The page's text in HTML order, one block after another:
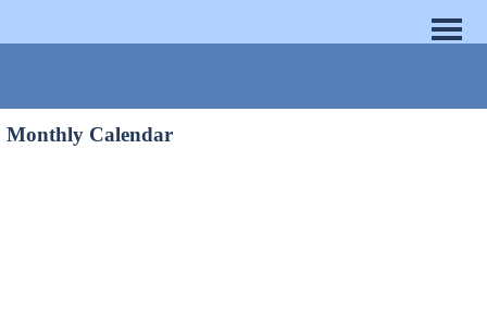
Monthly Calendar